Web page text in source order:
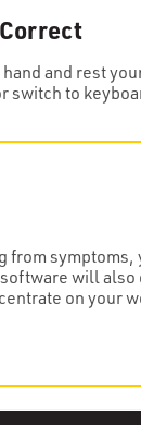
and rest
switch to
from
will
on your